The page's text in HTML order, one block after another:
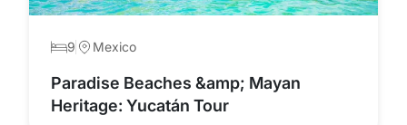
9 Mexico
Paradise Beaches &amp; Mayan
Heritage: Yucatán Tour